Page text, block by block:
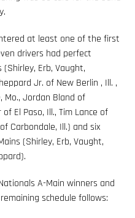
at least one of the first
drivers had perfect
Erb, Vaught,
Jr. of New Berlin , Ill. ,
Mo., Jordan Bland of
El Paso, Ill., Tim Lance of
Carbondale, Ill.) and six
(Shirley, Erb, Vaught,
A-Main winners and
schedule follows: